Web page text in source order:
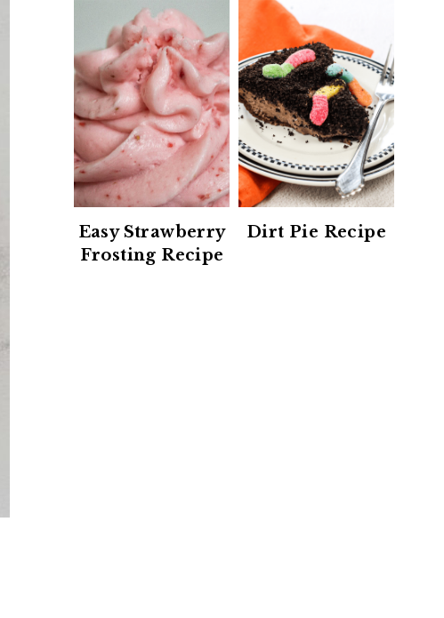
Easy Strawberry
Frosting Recipe
Dirt Pie Recipe